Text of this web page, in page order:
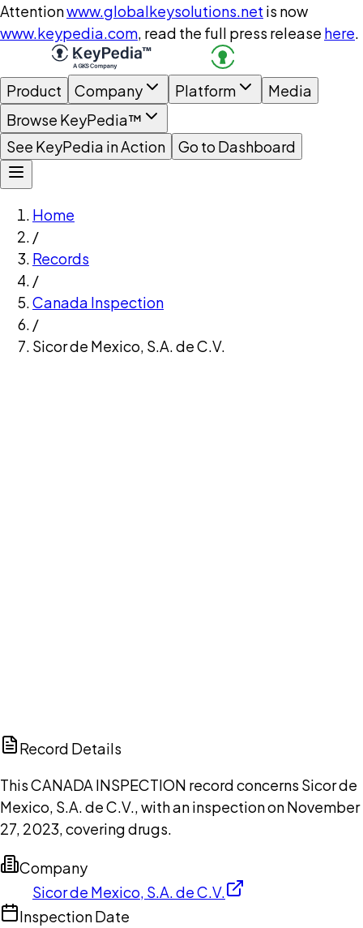
Attentionwww.globalkeysolutions.net is now
www.keypedia.com, read the full press release here.
Product Company Platform
Media
Browse KeyPedia™
See KeyPedia in Action
Go to Dashboard
Home
/
Records
/
Canada Inspection
/
Sicor de Mexico, S.A. de C.V.
Record Details
This CANADA INSPECTION record concerns Sicor de
Mexico, S.A. de C.V., with an inspection on November
27, 2023, covering drugs.
Company
Sicor de Mexico, S.A. de C.V.
Inspection Date